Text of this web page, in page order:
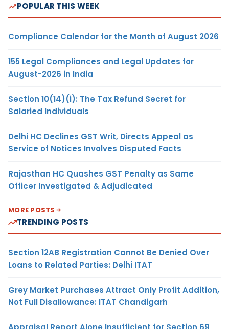
POPULAR THIS WEEK
Compliance Calendar for the Month of August 2026
155 Legal Compliances and Legal Updates for
August-2026 in India
Section 10(14)(i): The Tax Refund Secret for
Salaried Individuals
Delhi HC Declines GST Writ, Directs Appeal as
Service of Notices Involves Disputed Facts
Rajasthan HC Quashes GST Penalty as Same
Officer Investigated & Adjudicated
MORE POSTS
TRENDING POSTS
Section 12AB Registration Cannot Be Denied Over
Loans to Related Parties: Delhi ITAT
Grey Market Purchases Attract Only Profit Addition,
Not Full Disallowance: ITAT Chandigarh